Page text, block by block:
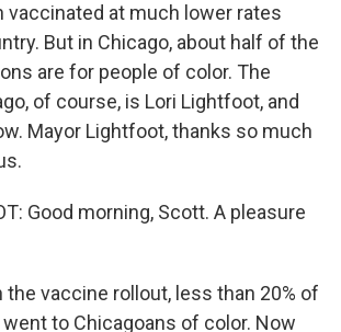
vaccinated at much lower rates
But in Chicago, about half of the
are for people of color. The
of course, is Lori Lightfoot, and
Mayor Lightfoot, thanks so much
Good morning, Scott. A pleasure
the vaccine rollout, less than 20% of
to Chicagoans of color. Now